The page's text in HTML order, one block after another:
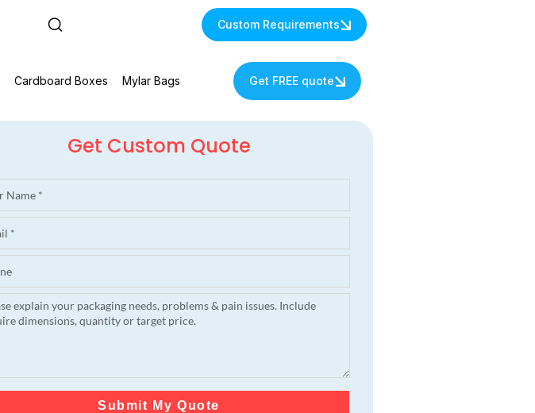
Custom Requirements
Cardboard Boxes Mylar Bags Get FREE quote
Get Custom Quote
Submit My Quote